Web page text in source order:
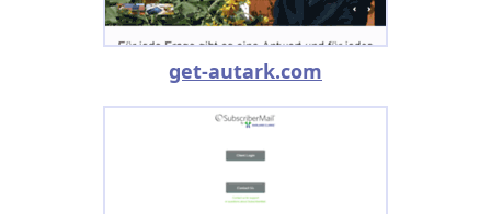
get-autark.com